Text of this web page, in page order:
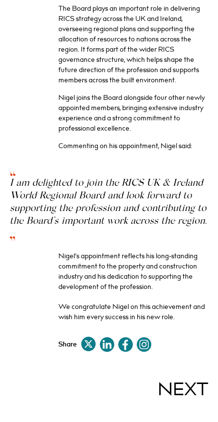
The Board plays an important role in delivering
RICS strategy across the UK and Ireland,
overseeing regional plans and supporting the
allocation of resources to nations across the
region. It forms part of the wider RICS
governance structure, which helps shape the
future direction of the profession and supports
members across the built environment.
Nigel joins the Board alongside four other newly
appointed members, bringing extensive industry
experience and a strong commitment to
professional excellence.
Commenting on his appointment, Nigel said:
I am delighted to join the RICS UK & Ireland
World Regional Board and look forward to
supporting the profession and contributing to
the Board’s important work across the region.
Nigel’s appointment reflects his long-standing
commitment to the property and construction
industry and his dedication to supporting the
development of the profession.
We congratulate Nigel on this achievement and
wish him every success in his new role.
Share
NEXT